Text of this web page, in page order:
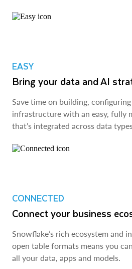
EASY
Bring your data and AI
Save time on building,
infrastructure with an easy, fully
that’s integrated across data
CONNECTED
Connect your business
Snowflake’s rich ecosystem and
open table formats means you
all your data, apps and models.